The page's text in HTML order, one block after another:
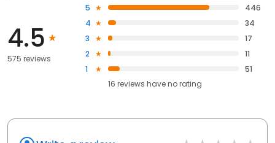
4.5
575 reviews
5
446
4
34
3
17
2
11
1
51
16 reviews haveno rating